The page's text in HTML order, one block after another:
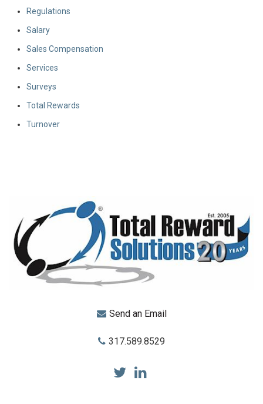
Regulations
Salary
Sales Compensation
Services
Surveys
Total Rewards
Turnover
Send an Email
317.589.8529